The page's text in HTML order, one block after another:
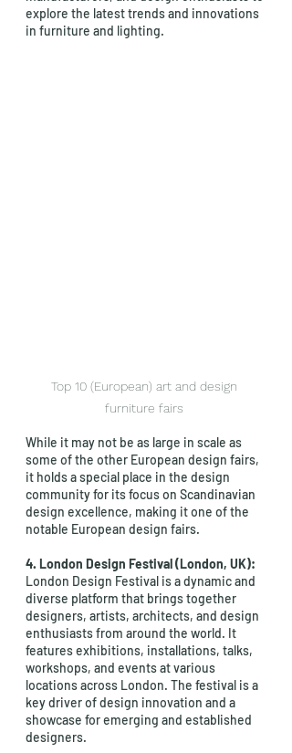
explore the latest trends and innovations
in furniture and lighting.
Top 10 (European) art and design
furniture fairs
While it may not be as large in scale as
some of the other European design fairs,
it holds a special place in the design
community for its focus on Scandinavian
design excellence, making it one of the
notable European design fairs.
4. London Design Festival (London, UK):
London Design Festival is a dynamic and
diverse platform that brings together
designers, artists, architects, and design
enthusiasts from around the world. It
features exhibitions, installations, talks,
workshops, and events at various
locations across London. The festival is a
key driver of design innovation and a
showcase for emerging and established
designers.